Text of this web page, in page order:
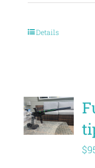
Details
$